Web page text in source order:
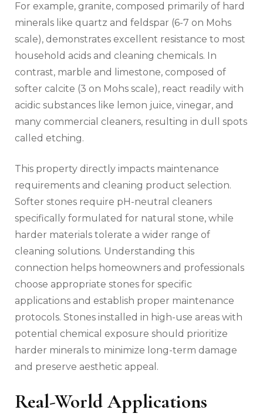
For example, granite, composed primarily of hard
minerals like quartz and feldspar (6-7 on Mohs
scale), demonstrates excellent resistance to most
household acids and cleaning chemicals. In
contrast, marble and limestone, composed of
softer calcite (3 on Mohs scale), react readily with
acidic substances like lemon juice, vinegar, and
many commercial cleaners, resulting in dull spots
called etching.
This property directly impacts maintenance
requirements and cleaning product selection.
Softer stones require pH-neutral cleaners
specifically formulated for natural stone, while
harder materials tolerate a wider range of
cleaning solutions. Understanding this
connection helps homeowners and professionals
choose appropriate stones for specific
applications and establish proper maintenance
protocols. Stones installed in high-use areas with
potential chemical exposure should prioritize
harder minerals to minimize long-term damage
and preserve aesthetic appeal.
Real-World Applications